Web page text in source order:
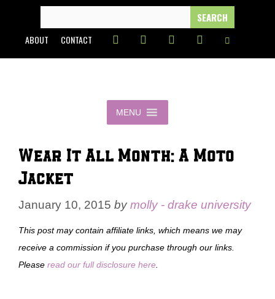
content
FOR:
ABOUT CONTACT
MENU
Wear It All Month: A Moto
Jacket
January 10, 2015 bymolly - drake university
This post may contain affiliate links, which means we may
receive a commission if you purchase through our links.
Please read our full disclosure here